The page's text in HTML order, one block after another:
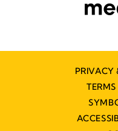
PRIVACY